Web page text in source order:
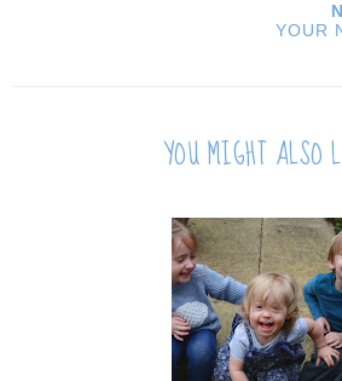
YOUR
YOU MIGHT ALSO